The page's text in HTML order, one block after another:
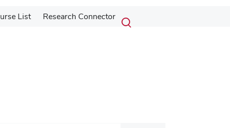
List Research ConnectorSearch
Submit
search
Toggle